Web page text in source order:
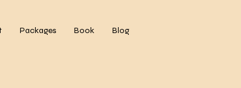
Packages Book Blog